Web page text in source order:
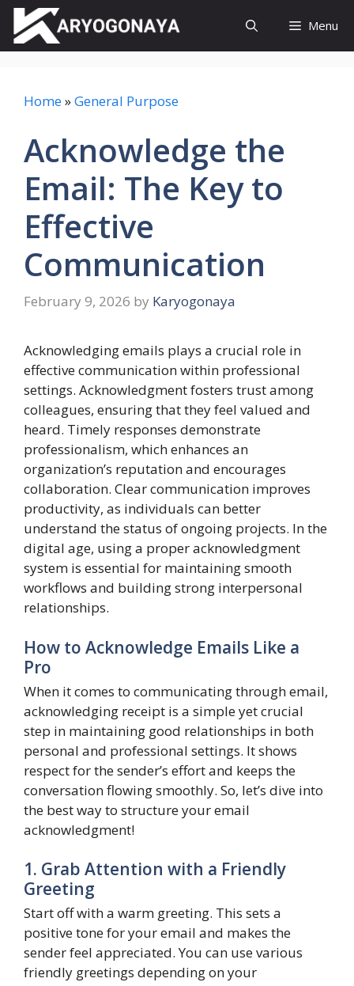
Skip
content
Menu
Home»General Purpose
Acknowledge the
Email: The Key to
Effective
Communication
February 9, 2026 by Karyogonaya
Acknowledging emails plays a crucial role in
effective communication within professional
settings. Acknowledgment fosters trust among
colleagues, ensuring that they feel valued and
heard. Timely responses demonstrate
professionalism, which enhances an
organization’s reputation and encourages
collaboration. Clear communication improves
productivity, as individuals can better
understand the status of ongoing projects. In the
digital age, using a proper acknowledgment
system is essential for maintaining smooth
workflows and building strong interpersonal
relationships.
How to Acknowledge Emails Like a
Pro
When it comes to communicating through email,
acknowledging receipt is a simple yet crucial
step in maintaining good relationships in both
personal and professional settings. It shows
respect for the sender’s effort and keeps the
conversation flowing smoothly. So, let’s dive into
the best way to structure your email
acknowledgment!
1. Grab Attention with a Friendly
Greeting
Start off with a warm greeting. This sets a
positive tone for your email and makes the
sender feel appreciated. You can use various
friendly greetings depending on your